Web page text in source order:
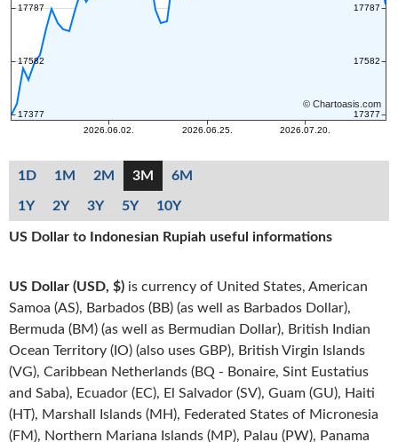
1D 1M 2M 3M 6M
1Y 2Y 3Y 5Y 10Y
US Dollar to Indonesian Rupiah useful informations
US Dollar (USD, $) is currency of United States, American
Samoa (AS), Barbados (BB) (as well as Barbados Dollar),
Bermuda (BM) (as well as Bermudian Dollar), British Indian
Ocean Territory (IO) (also uses GBP), British Virgin Islands
(VG), Caribbean Netherlands (BQ - Bonaire, Sint Eustatius
and Saba), Ecuador (EC), El Salvador (SV), Guam (GU), Haiti
(HT), Marshall Islands (MH), Federated States of Micronesia
(FM), Northern Mariana Islands (MP), Palau (PW), Panama